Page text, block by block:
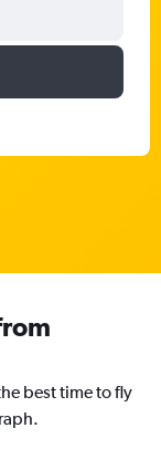
best time to fly